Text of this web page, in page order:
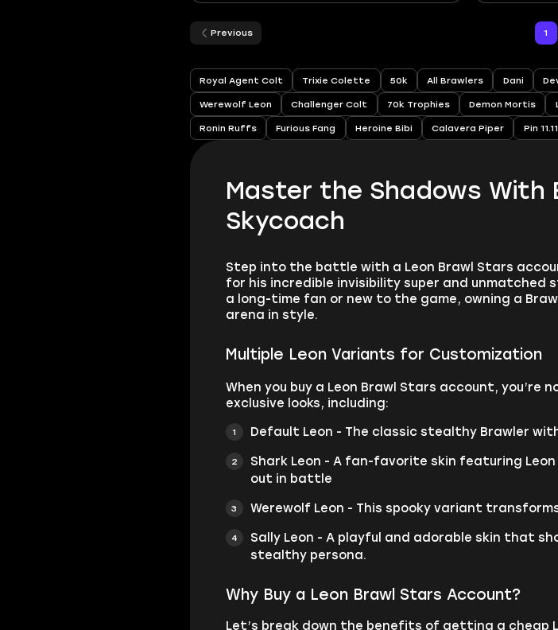
Previous 1
Royal Agent Colt Trixie Colette 50k All Brawlers Dani
Werewolf Leon Challenger Colt 70k Trophies Demon Mortis
Ronin Ruffs Furious Fang Heroine Bibi Calavera Piper Pin 11.11
Master the Shadows With
Skycoach
Step into the battle with a Leon Brawl Stars
for his incredible invisibility super and unmatched
a long-time fan or new to the game, owning a
arena in style.
Multiple Leon Variants for Customization
When you buy a Leon Brawl Stars account, you’re
exclusive looks, including:
Default Leon - The classic stealthy Brawler
Shark Leon - A fan-favorite skin featuring
out in battle
Werewolf Leon - This spooky variant
Sally Leon - A playful and adorable skin that
stealthy persona.
Why Buy a Leon Brawl Stars Account?
Let’s break down the benefits of getting a cheap